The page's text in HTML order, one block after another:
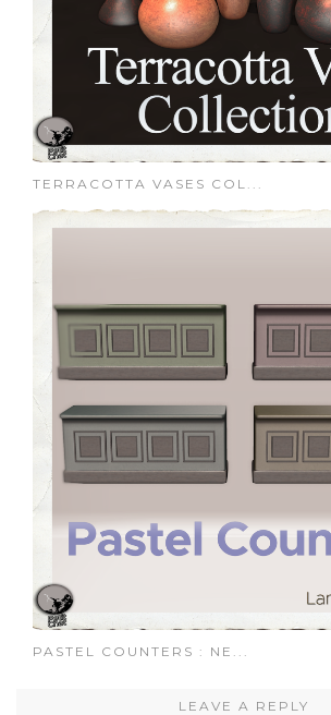
TERRACOTTA VASES COL...
PASTEL COUNTERS : NE...
LEAVE A REPLY